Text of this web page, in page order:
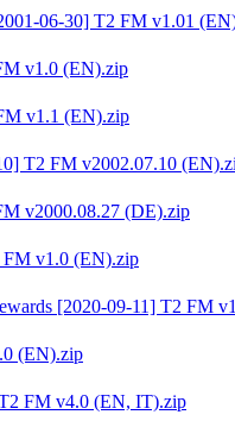
06-30] T2 FM v1.01
v1.0 (EN).zip
v1.1 (EN).zip
T2 FM v2002.07.10
v2000.08.27 (DE).zip
v1.0 (EN).zip
[2020-09-11] T2 FM
(EN).zip
FM v4.0 (EN, IT).zip